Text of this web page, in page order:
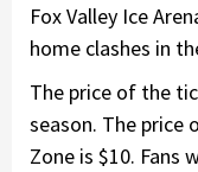
Fox Valley Ice
home clashes in
The price of the
season. The price
Zone is $10. Fans